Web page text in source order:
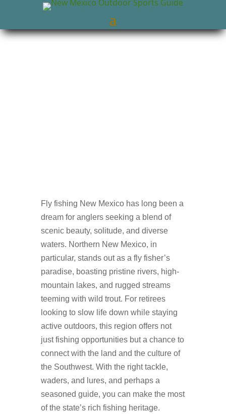
Fly fishing New Mexico has long been a
dream for anglers seeking a blend of
scenic beauty, solitude, and diverse
waters. Northern New Mexico, in
particular, stands out as a fly fisher’s
paradise, boasting pristine rivers, high-
mountain lakes, and rugged streams
teeming with wild trout. For retirees
looking to slow life down while staying
active outdoors, this region offers not
just fishing opportunities but a chance to
connect with the land and the culture of
the Southwest. With the right tackle,
waders, and lures, and perhaps a
seasoned guide, you can make the most
of the state’s rich fishing heritage.